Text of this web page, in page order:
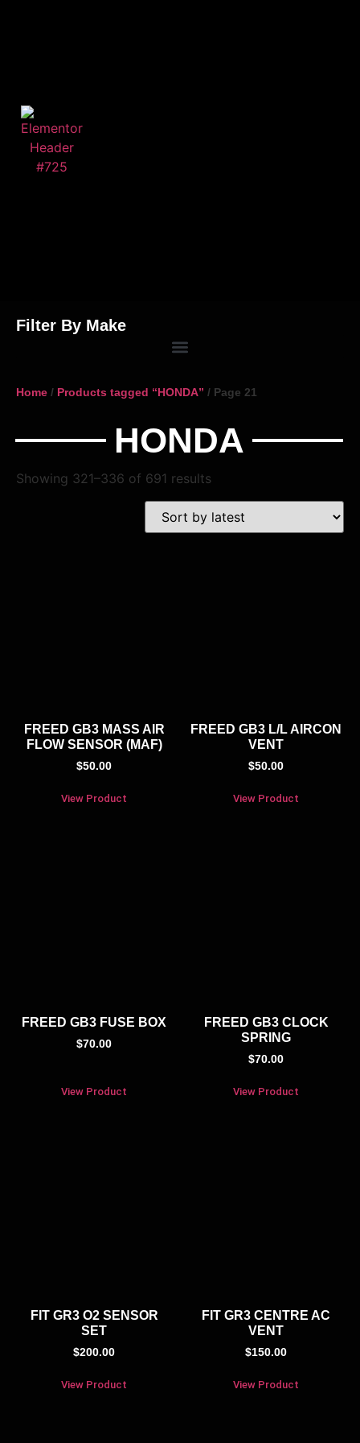
Filter By Make
Home / Products tagged “HONDA” / Page 21
HONDA
Showing 321–336 of 691 results
FREED GB3 MASS AIR
FLOW SENSOR (MAF)
$50.00
View Product
FREED GB3 L/L AIRCON
VENT
$50.00
View Product
FREED GB3 FUSE BOX
$70.00
View Product
FREED GB3 CLOCK
SPRING
$70.00
View Product
FIT GR3 O2 SENSOR
SET
$200.00
View Product
FIT GR3 CENTRE AC
VENT
$150.00
View Product